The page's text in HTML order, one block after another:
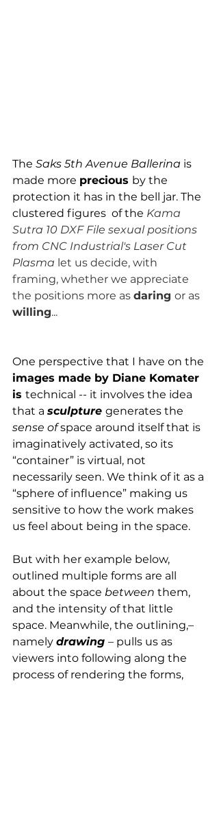
The Saks 5th Avenue Ballerina is
made more precious by the
protection it has in the bell jar. The
clustered figures  of the Kama
Sutra 10 DXF File sexual positions
from CNC Industrial's Laser Cut
Plasma let us decide, with
framing, whether we appreciate
the positions more as daring or as
willing...
One perspective that I have on the
images made by Diane Komater
is technical -- it involves the idea
that a sculpture generates the
sense of space around itself that is
imaginatively activated, so its
“container” is virtual, not
necessarily seen. We think of it as a
“sphere of influence” making us
sensitive to how the work makes
us feel about being in the space.
But with her example below,
outlined multiple forms are all
about the space between them,
and the intensity of that little
space. Meanwhile, the outlining,–
namely drawing – pulls us as
viewers into following along the
process of rendering the forms,